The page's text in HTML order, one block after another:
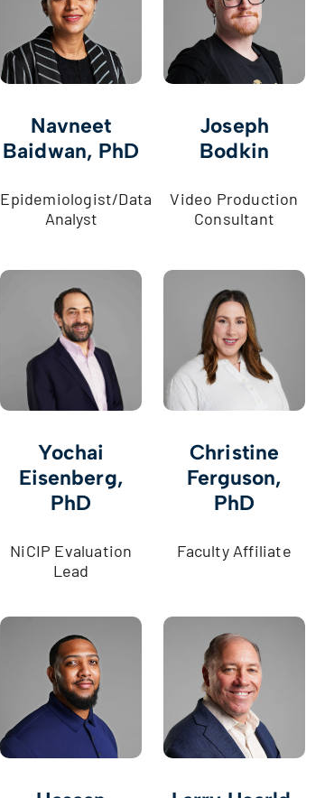
Navneet
Baidwan, PhD
Epidemiologist/Data
Analyst
Joseph
Bodkin
Video Production
Consultant
Yochai
Eisenberg,
PhD
NiCIP Evaluation
Lead
Christine
Ferguson,
PhD
Faculty Affiliate